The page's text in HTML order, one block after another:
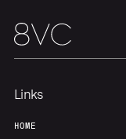
Links
HOME